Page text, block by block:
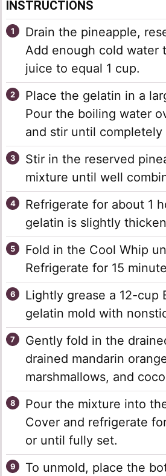
INSTRUCTIONS
Drain the pineapple,
Add enough cold water
juice to equal 1 cup.
Place the gelatin in a
Pour the boiling water
and stir until completely
Stir in the reserved
mixture until well
Refrigerate for about 1
gelatin is slightly
Fold in the Cool Whip
Refrigerate for 15
Lightly grease a 12-cup
gelatin mold with
Gently fold in the
drained mandarin
marshmallows, and
Pour the mixture into
Cover and refrigerate
or until fully set.
To unmold, place the